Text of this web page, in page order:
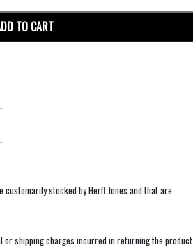
TO CART
stocked by Herff Jones and that are
shipping charges incurred in returning the product